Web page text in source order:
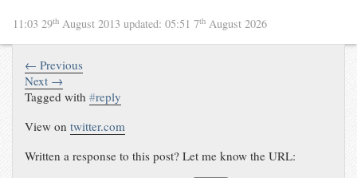
11:03 29th August 2013 updated: 05:51 7th August 2026
← Previous
Next →
Tagged with#reply
View ontwitter.com
Written a response to this post? Let me know the URL: